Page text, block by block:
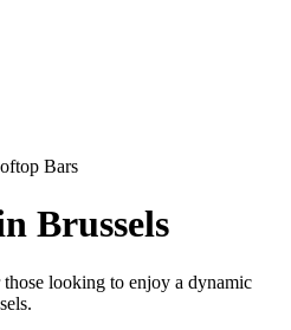
Bars
Brussels
looking to enjoy a dynamic